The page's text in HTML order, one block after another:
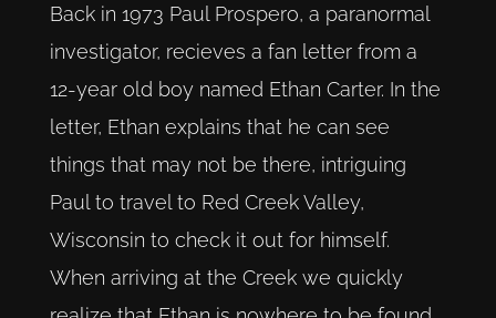
Back in 1973 Paul Prospero, a paranormal
investigator, recieves a fan letter from a
12-year old boy named Ethan Carter. In the
letter, Ethan explains that he can see
things that may not be there, intriguing
Paul to travel to Red Creek Valley,
Wisconsin to check it out for himself.
When arriving at the Creek we quickly